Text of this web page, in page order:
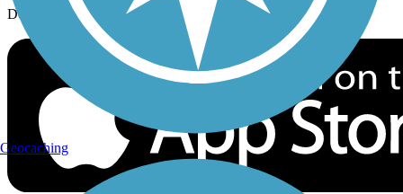
Download the free TrailLink app!
Geocaching